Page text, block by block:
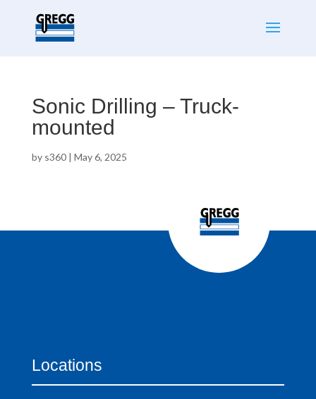
Sonic Drilling – Truck-
mounted
by s360| May 6, 2025
Locations